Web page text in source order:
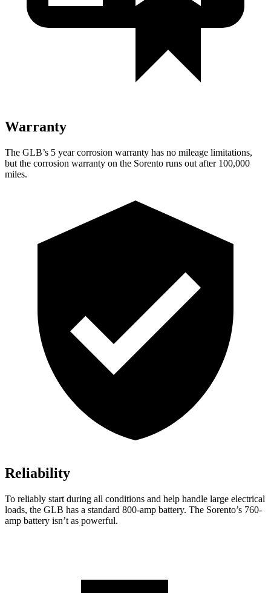
Warranty
The GLB’s 5 yearcorrosion warranty has no mileage limitations,
but the corrosion warranty on the Sorento runs out after 100,000
miles.
Reliability
To reliably start during all conditions and help handle large electrical
loads, the GLB has a standard 800-amp battery. The Sorento’s 760-
amp battery isn’t as powerful.